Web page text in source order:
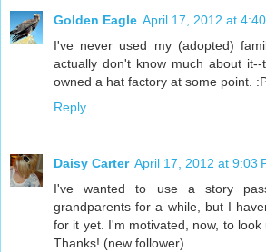
Golden Eagle April 17, 2012 at
I've never used my (adopted)
actually don't know much about
owned a hat factory at some point.
Reply
Daisy Carter April 17, 2012 at 9:03
I've wanted to use a story
grandparents for a while, but I
for it yet. I'm motivated, now, to
Thanks! (new follower)